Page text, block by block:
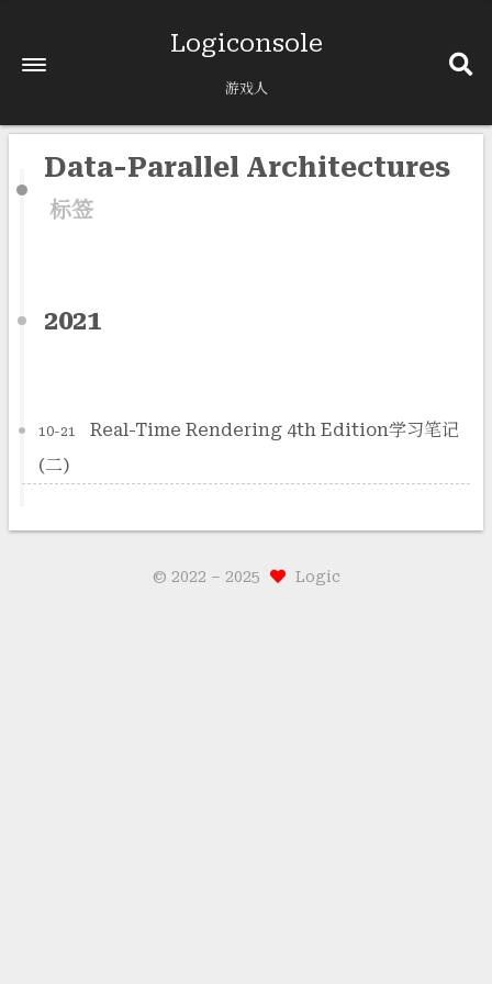
Logiconsole
游戏人
Data-Parallel Architectures
标签
2021
10-21
Real-Time Rendering 4th Edition学习笔记
(二)
© 2022 – 2025 Logic